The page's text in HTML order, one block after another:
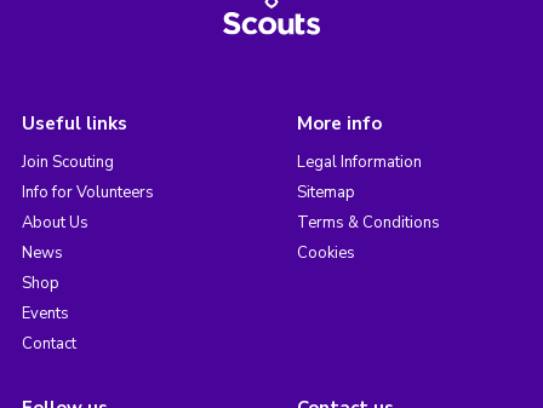
Useful links
Join Scouting
Info for Volunteers
About Us
News
Shop
Events
Contact
More info
Legal Information
Sitemap
Terms & Conditions
Cookies